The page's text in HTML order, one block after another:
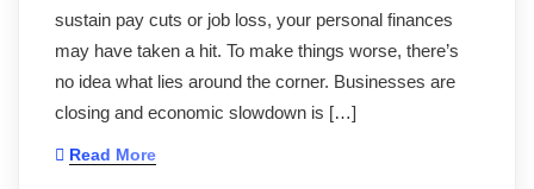
sustain pay cuts or job loss, your personal finances
may have taken a hit. To make things worse, there’s
no idea what lies around the corner. Businesses are
closing and economic slowdown is […]
Read More